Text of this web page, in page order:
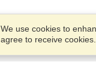
We use cookies to
agree to receive